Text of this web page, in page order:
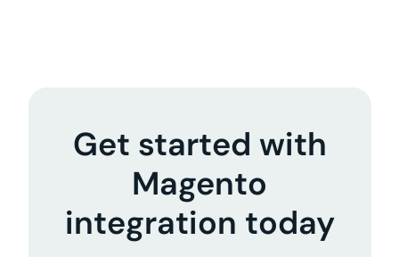
Get started with
Magento
integration today